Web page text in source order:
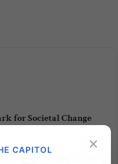
for Societal Change
a story. It’s a tragic
— one that needs
×
CAPITOL